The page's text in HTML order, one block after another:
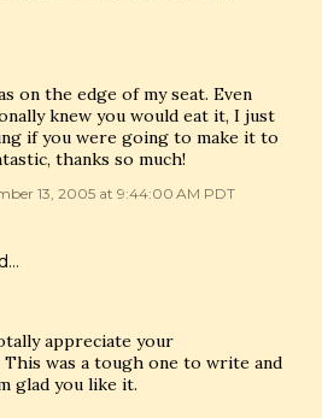
on the edge of my seat. Even
knew you would eat it, I just
if you were going to make it to
thanks so much!
13, 2005 at 9:44:00 AM PDT
appreciate your
This was a tough one to write and
glad you like it.